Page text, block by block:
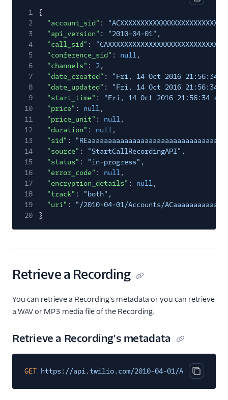
Copy
1
{
2
"account_sid" :
3
"api_version" : "2010-04-01" ,
4
"call_sid" :
5
"conference_sid" : null,
6
"channels" : 2,
7
"date_created" :
"Fri, 14 Oct 2016 21:56:34
8
"date_updated" :
"Fri, 14 Oct 2016 21:56:34
9
"start_time" :
"Fri, 14 Oct 2016 21:56:34
10
"price" : null,
11
"price_unit" : null,
12
"duration" : null,
13
"sid" : "REaaaaaaaaaaaaaaaaaaaaaaaaaaaaaaaa"
14
"source" : "StartCallRecordingAPI" ,
15
"status" : "in-progress" ,
16
"error_code" : null,
17
"encryption_details" : null,
18
"track" : "both" ,
19
"uri" :
"/2010-04-01/Accounts/
20
}
Retrieve a Recording
You can retrieve a Recording's metadata or you can retrieve
a WAV or MP3 media file of the Recording.
Retrieve a Recording's metadata
Copy
GET https://api.twilio.com/2010-04-01/Accounts/